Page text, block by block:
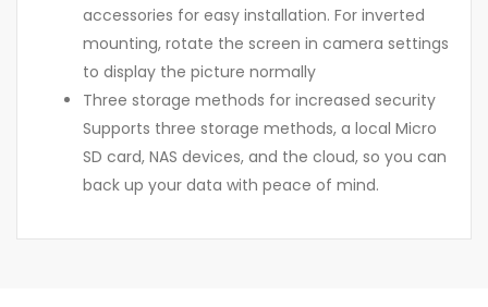
accessories for easy installation. For inverted
mounting, rotate the screen in camera settings
to display the picture normally
Three storage methods for increased security
Supports three storage methods, a local Micro
SD card, NAS devices, and the cloud, so you can
back up your data with peace of mind.